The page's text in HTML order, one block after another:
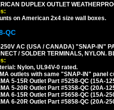
DUPLEX OUTLET
on American 2x4 size wall boxes.
QC
AC (USA / CANADA) "SNAP-IN"
/ SOLDER TERMINALS, NYLON.
Nylon, UL94V-0 rated.
outlets with same "SNAP-IN" panel
5-15R Outlet Part #5258-QC (15A-
5-20R Outlet Part #5358-QC (20A-
6-15R Outlet Part #5658-QC (15A-
6-20R Outlet Part #5858-QC (20A-